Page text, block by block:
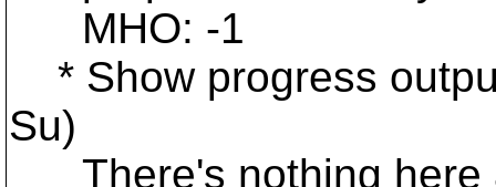
MHO: -1
* Show progress
Su)
There's nothing here